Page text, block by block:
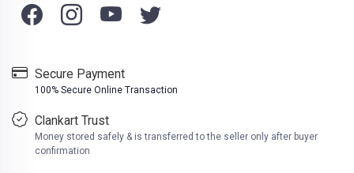
Secure Payment
100% Secure Online Transaction
Clankart Trust
Money stored safely & is transferred to the seller only after buyer
confirmation